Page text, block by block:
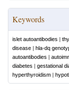
Keywords
islet autoantibodies |
disease | hla-dq
autoantibodies |
diabetes | gestational
hyperthyroidism |